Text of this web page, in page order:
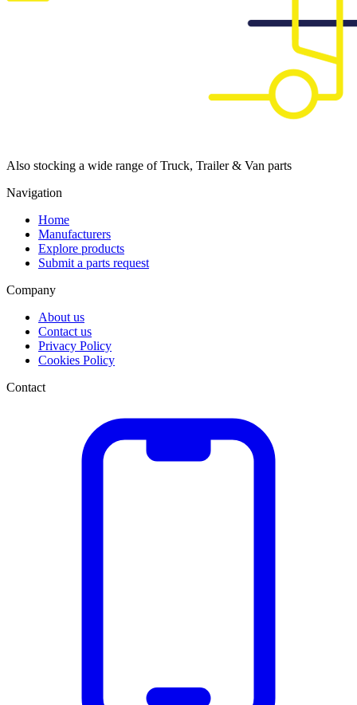
Also stocking a wide range of Truck, Trailer & Van parts
Navigation
Home
Manufacturers
Explore products
Submit a parts request
Company
About us
Contact us
Privacy Policy
Cookies Policy
Contact